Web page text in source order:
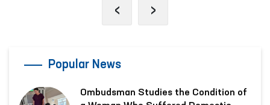
‹ ›
Popular News
Ombudsman Studies the Condition of